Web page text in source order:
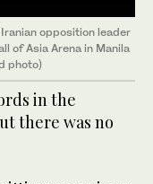
opposition leader
of Asia Arena in Manila
photo)
in the
there was no